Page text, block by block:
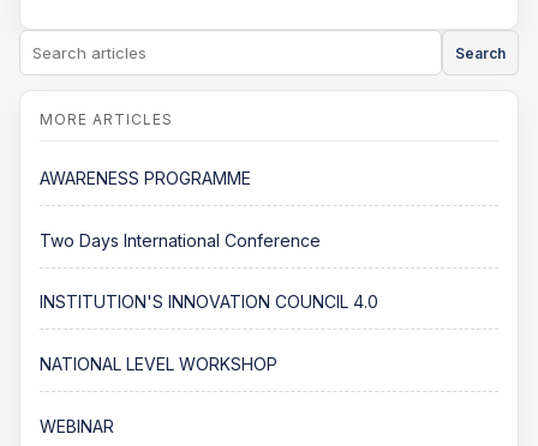
Search
AWARENESS PROGRAMME
Two Days International Conference
INSTITUTION'S INNOVATION COUNCIL 4.0
NATIONAL LEVEL WORKSHOP
WEBINAR